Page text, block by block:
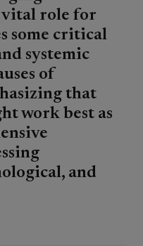
vital role for
some critical
systemic
of
that
work best as
and